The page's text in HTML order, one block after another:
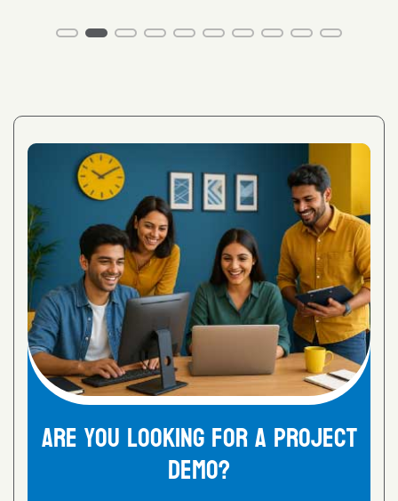
are you looking for a project
demo?